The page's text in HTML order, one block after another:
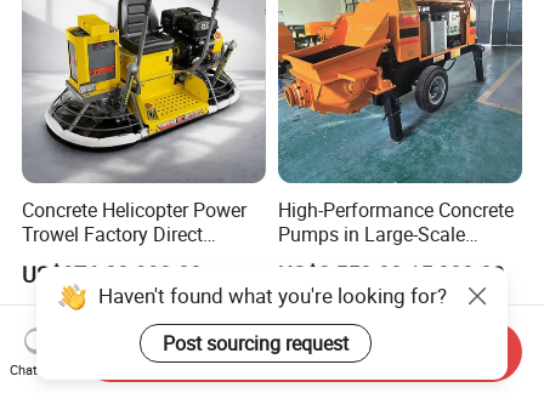
Concrete Helicopter Power
Trowel Factory Direct
Exectric Concrete Power
Trowel Parts Blade
US$976.00-998.00
High-Performance Concrete
Pumps in Large-Scale
Construction Projects
US$3,550.00-15,000.00
Haven't found what you're looking for?
Post sourcing request
Chat Now
Send Inquiry